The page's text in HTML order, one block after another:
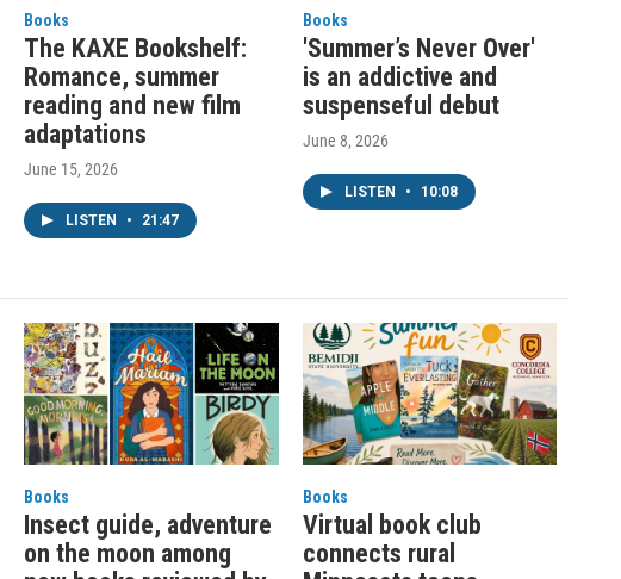
Books
The KAXE Bookshelf:
Romance, summer
reading and new film
adaptations
June 15, 2026
LISTEN • 21:47
Books
'Summer’s Never Over'
is an addictive and
suspenseful debut
June 8, 2026
LISTEN • 10:08
Books
Insect guide, adventure
on the moon among
Books
Virtual book club
connects rural